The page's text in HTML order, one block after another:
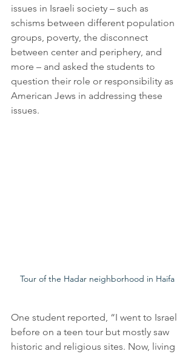
issues in Israeli society – such as
schisms between different population
groups, poverty, the disconnect
between center and periphery, and
more – and asked the students to
question their role or responsibility as
American Jews in addressing these
issues.
Tour of the Hadar neighborhood in Haifa
One student reported, “I went to Israel
before on a teen tour but mostly saw
historic and religious sites. Now, living